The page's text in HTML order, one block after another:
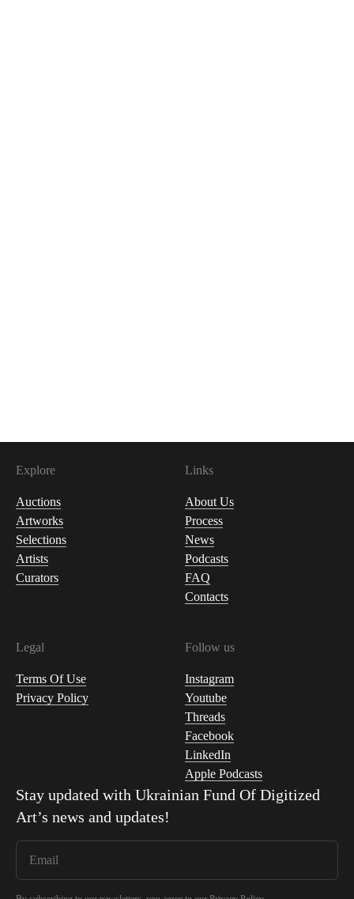
Explore
Auctions
Artworks
Selections
Artists
Curators
Links
About Us
Process
News
Podcasts
FAQ
Contacts
Legal
Terms Of Use
Privacy Policy
Follow us
Instagram
Youtube
Threads
Facebook
LinkedIn
Apple Podcasts
Stay updated with Ukrainian Fund Of Digitized
Art’s news and updates!